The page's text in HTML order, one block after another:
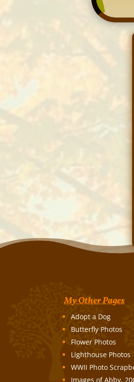
My Other Pages
Adopt a Dog
Butterfly Photos
Flower Photos
Lighthouse Photos
WWII Photo
Images of Abby,